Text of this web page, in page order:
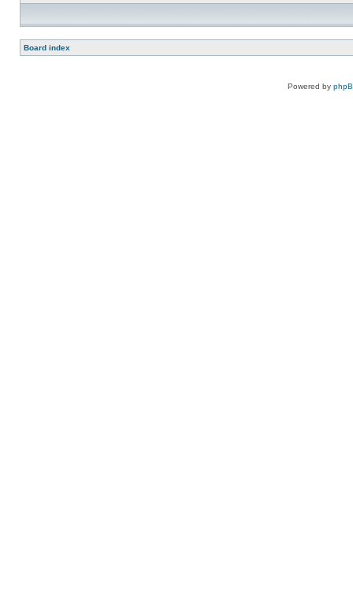
Board index
Powered by